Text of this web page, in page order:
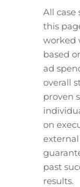
All case
this
worked
based
ad
overall
proven
on
past
results.